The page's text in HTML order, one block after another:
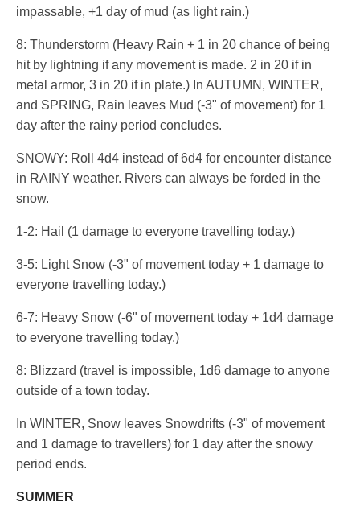
impassable, +1 day of mud (as light rain.)
8: Thunderstorm (Heavy Rain + 1 in 20 chance of being
hit by lightning if any movement is made. 2 in 20 if in
metal armor, 3 in 20 if in plate.) In AUTUMN, WINTER,
and SPRING, Rain leaves Mud (-3" of movement) for 1
day after the rainy period concludes.
SNOWY: Roll 4d4 instead of 6d4 for encounter distance
in RAINY weather. Rivers can always be forded in the
snow.
1-2: Hail (1 damage to everyone travelling today.)
3-5: Light Snow (-3" of movement today + 1 damage to
everyone travelling today.)
6-7: Heavy Snow (-6" of movement today + 1d4 damage
to everyone travelling today.)
8: Blizzard (travel is impossible, 1d6 damage to anyone
outside of a town today.
In WINTER, Snow leaves Snowdrifts (-3" of movement
and 1 damage to travellers) for 1 day after the snowy
period ends.
SUMMER